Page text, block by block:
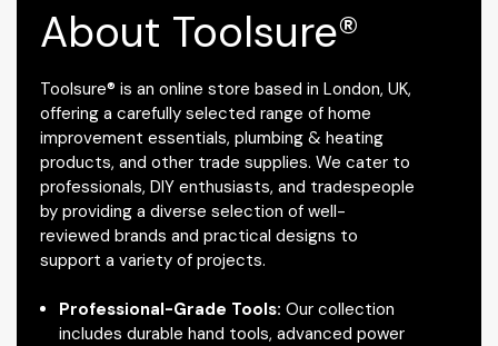
About Toolsure®
Toolsure® is an online store based in London, UK,
offering a carefully selected range of home
improvement essentials, plumbing & heating
products, and other trade supplies. We cater to
professionals, DIY enthusiasts, and tradespeople
by providing a diverse selection of well-
reviewed brands and practical designs to
support a variety of projects.
Professional-Grade Tools: Our collection
includes durable hand tools, advanced power